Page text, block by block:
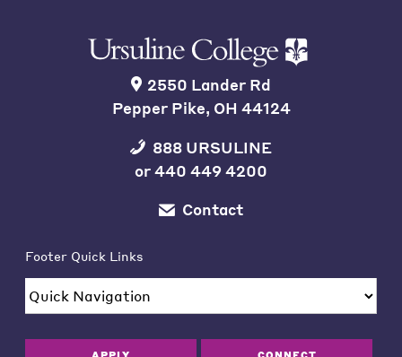
2550 Lander Rd
Pepper Pike, OH 44124
888 URSULINE
or440 449 4200
Contact
Footer Quick Links